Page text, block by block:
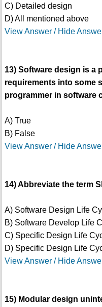
C) Detailed design
D) All mentioned above
View Answer / Hide
13) Software design is a
requirements into some
programmer in software
A) True
B) False
View Answer / Hide
14) Abbreviate the term
A) Software Design Life
B) Software Develop Life
C) Specific Design Life
D) Specific Design Life
View Answer / Hide
15) Modular design